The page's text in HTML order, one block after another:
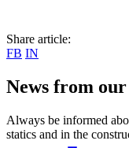
Share article:
FB IN
News from
Always be informed
statics and in the